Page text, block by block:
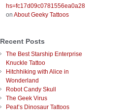
hs=fc17d09c0781556ea0a286d93fb37244&
on About Geeky Tattoos
Recent Posts
The Best Starship Enterprise
Knuckle Tattoo
Hitchhiking with Alice in
Wonderland
Robot Candy Skull
The Geek Virus
Peat’s Dinosaur Tattoos